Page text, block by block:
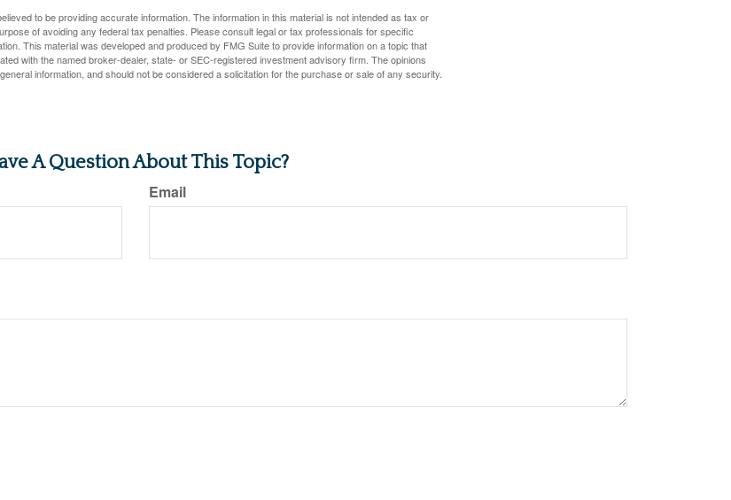
to be providing accurate information. The information in this material is not intended as tax or
of avoiding any federal tax penalties. Please consult legal or tax professionals for specific
This material was developed and produced by FMG Suite to provide information on a topic that
with the named broker-dealer, state- or SEC-registered investment advisory firm. The opinions
information, and should not be considered a solicitation for the purchase or sale of any security.
A Question About This Topic?
Email